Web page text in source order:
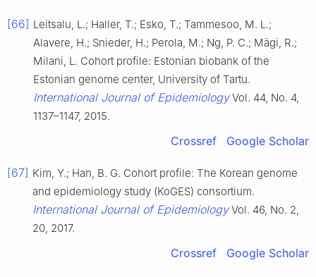
[66] Leitsalu, L.; Haller, T.; Esko, T.; Tammesoo, M. L.;
Alavere, H.; Snieder, H.; Perola, M.; Ng, P. C.; Mägi, R.;
Milani, L. Cohort profile: Estonian biobank of the
Estonian genome center, University of Tartu.
International Journal of EpidemiologyVol. 44, No. 4,
1137–1147, 2015.
Crossref Google Scholar
[67] Kim, Y.; Han, B. G. Cohort profile: The Korean genome
and epidemiology study (KoGES) consortium.
International Journal of EpidemiologyVol. 46, No. 2,
20, 2017.
Crossref Google Scholar